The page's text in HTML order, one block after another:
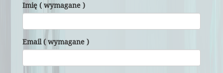
Imię ( wymagane )
Email ( wymagane )